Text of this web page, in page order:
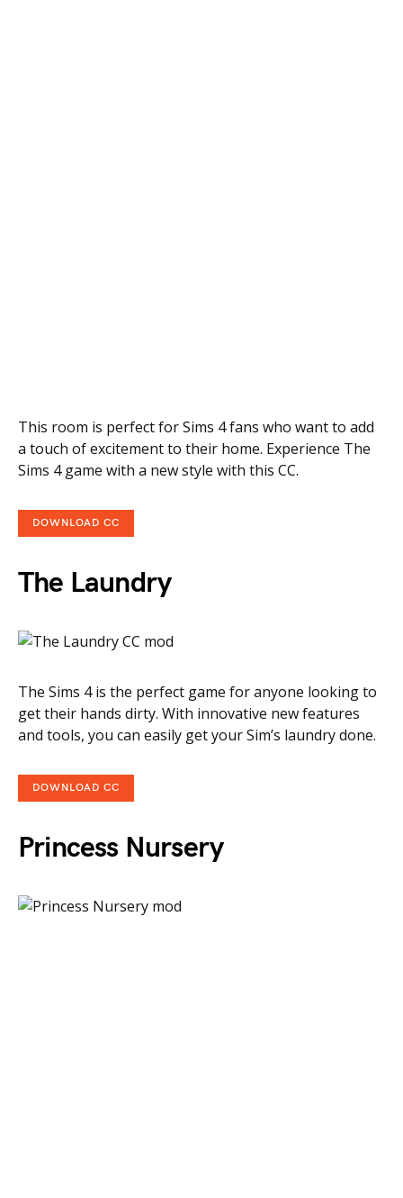
This room is perfect for Sims 4 fans who want to add
a touch of excitement to their home. Experience The
Sims 4 game with a new style with this CC.
DOWNLOAD CC
The Laundry
The Sims 4 is the perfect game for anyone looking to
get their hands dirty. With innovative new features
and tools, you can easily get your Sim’s laundry done.
DOWNLOAD CC
Princess Nursery